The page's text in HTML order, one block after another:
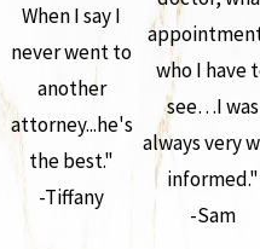
When I say I
never went to
another
attorney...he's
the best."
-Tiffany
who I have
see…I was
always very
informed."
-Sam